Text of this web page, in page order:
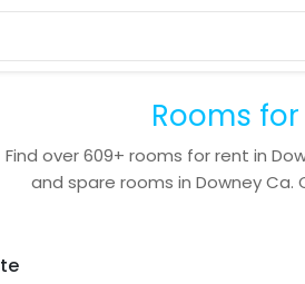
Rooms
Find over609+ rooms for rent in
and spare rooms in Downey Ca.